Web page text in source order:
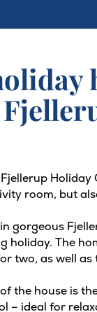
room, but
gorgeous
The
two, as well
the house is
– ideal for